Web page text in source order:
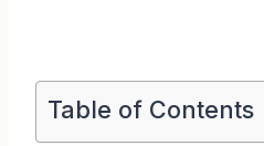
Table of Contents